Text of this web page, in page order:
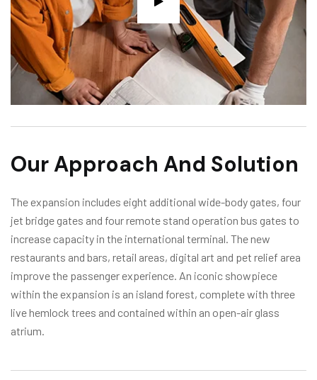
Our Approach And Solution
The expansion includes eight additional wide-body gates, four
jet bridge gates and four remote stand operation bus gates to
increase capacity in the international terminal. The new
restaurants and bars, retail areas, digital art and pet relief area
improve the passenger experience. An iconic showpiece
within the expansion is an island forest, complete with three
live hemlock trees and contained within an open-air glass
atrium.